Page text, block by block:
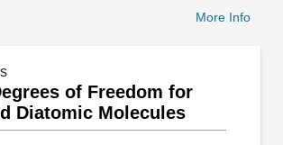
More Info
of Freedom for
Diatomic Molecules